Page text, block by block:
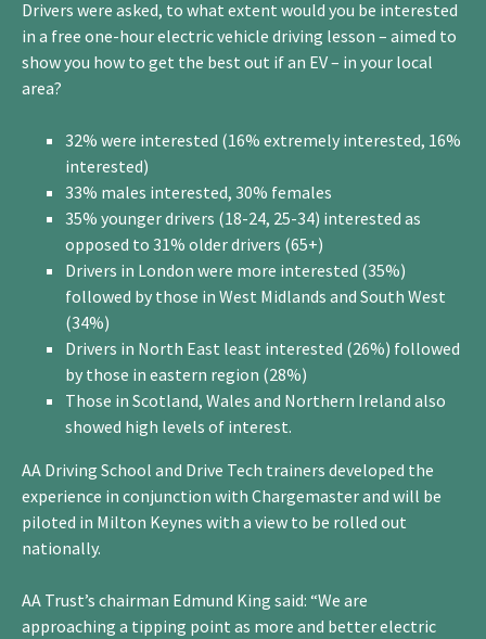
Drivers were asked, to what extent would you be interested
in a free one-hour electric vehicle driving lesson – aimed to
show you how to get the best out if an EV – in your local
area?
32% were interested (16% extremely interested, 16%
interested)
33% males interested, 30% females
35% younger drivers (18-24, 25-34) interested as
opposed to 31% older drivers (65+)
Drivers in London were more interested (35%)
followed by those in West Midlands and South West
(34%)
Drivers in North East least interested (26%) followed
by those in eastern region (28%)
Those in Scotland, Wales and Northern Ireland also
showed high levels of interest.
AA Driving School and Drive Tech trainers developed the
experience in conjunction with Chargemaster and will be
piloted in Milton Keynes with a view to be rolled out
nationally.
AA Trust’s chairman Edmund King said: “We are
approaching a tipping point as more and better electric